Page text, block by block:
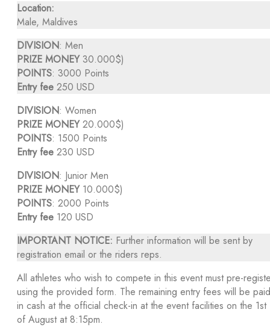
Location:
Male, Maldives
DIVISION: Men
PRIZE MONEY30.000$)
POINTS: 3000 Points
Entry fee 250 USD
DIVISION: Women
PRIZE MONEY20.000$)
POINTS: 1500 Points
Entry fee 230 USD
DIVISION: Junior Men
PRIZE MONEY10.000$)
POINTS: 2000 Points
Entry fee 120 USD
IMPORTANT NOTICE: Further information will be sent by
registration email or the riders reps.
All athletes who wish to compete in this event must pre-
using the provided form. The remaining entry fees will be paid
in cash at the official check-in at the event facilities on the 1st
of August at 8:15pm.